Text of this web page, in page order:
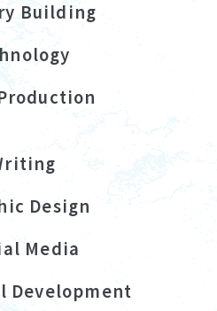
Building
Design
Media
Development